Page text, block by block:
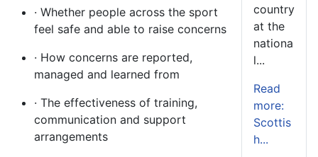
· Whether people across the sport
feel safe and able to raise concerns
· How concerns are reported,
managed and learned from
· The effectiveness of training,
communication and support
arrangements
country
at the
nationa
l...
Read
more:
Scottis
h...